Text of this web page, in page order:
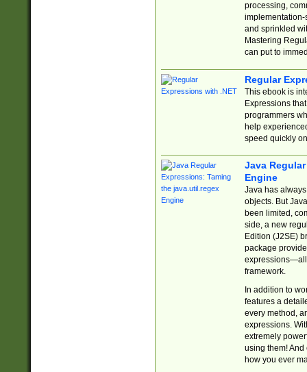
processing,
implementation-
and sprinkled
Mastering
can put to
Regular
This ebook is
Expressions
programmers
help
speed quickly
Java
Engine
Java has
objects. But
been limited,
side, a new
Edition (J2SE)
package
expressions—all
framework.
In addition to
features a
every method,
expressions.
extremely
using them! And
how you ever